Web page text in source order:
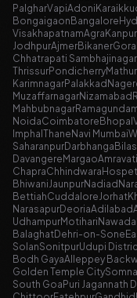
PalgharVapiAdoni
Bongaigaon Bangalore
VisakhapatnamAgra Kanpur
JodhpurAjmerBikaner
Chhatrapati Sambhajinagar
ThrissurPondicherry
KarimnagarPalakkad
MuzaffarnagarNizamabad
Mahbubnagar
NoidaCoimbatore Bhopal
Imphal Thane Navi Mumbai
SaharanpurDarbhanga
Davangere MargaoAmravati
ChapraChhindwara Hospet
BhiwaniJaunpurNadiad
BettiahCuddaloreJorhat
NarasapurDeoriaAdilabad
UdhampurMotihari Nawada
BalaghatDehri-on-Sone
SolanSonitpurUdupi
Bodh GayaAlleppey
Golden Temple City
South Goa Puri Jagannath